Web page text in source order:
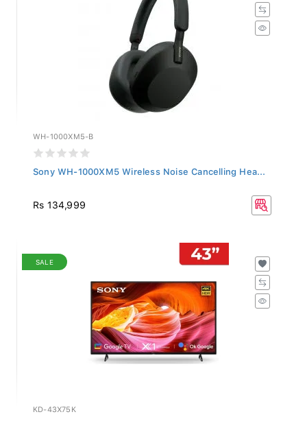
WH-1000XM5-B
Sony WH-1000XM5 Wireless Noise Cancelling Hea...
Rs 134,999
SALE
KD-43X75K